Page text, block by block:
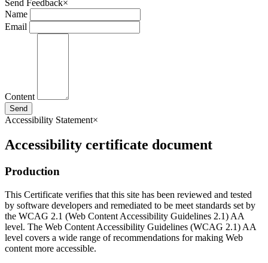
Send Feedback×
Name
Email
Content
Send
Accessibility Statement×
Accessibility certificate document
Production
This Certificate verifies that this site has been reviewed and tested
by software developers and remediated to be meet standards set by
the WCAG 2.1 (Web Content Accessibility Guidelines 2.1) AA
level. The Web Content Accessibility Guidelines (WCAG 2.1) AA
level covers a wide range of recommendations for making Web
content more accessible.